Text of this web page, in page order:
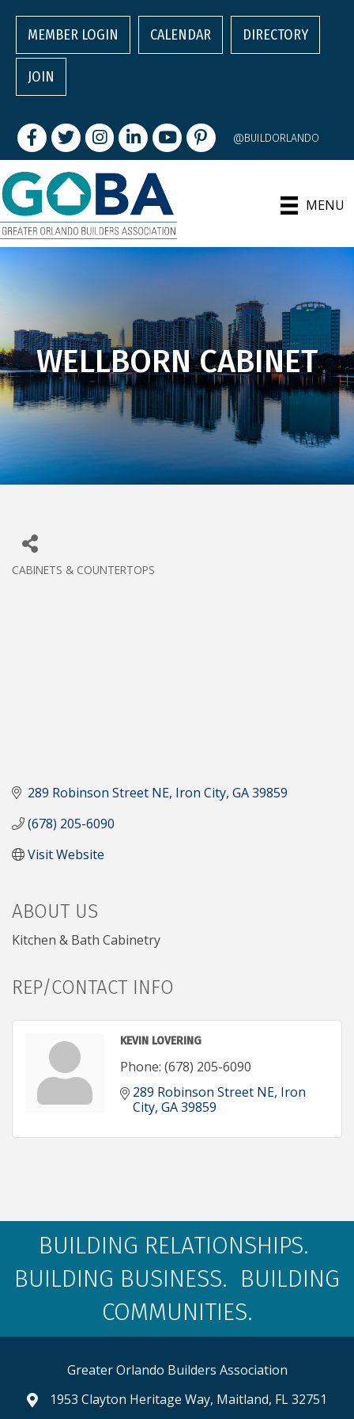
MEMBER LOGIN CALENDAR DIRECTORY
JOIN
FacebookTwitterInstagram
LinkedInyoutubepintrest @BUILDORLANDO
MENU
WELLBORN CABINET
CABINETS & COUNTERTOPS
289 Robinson Street NE Iron City GA39859
(678) 205-6090
Visit Website
ABOUT US
Kitchen & Bath Cabinetry
REP/CONTACT INFO
KEVIN LOVERING
Phone: (678) 205-6090
289 Robinson Street NE Iron
City GA39859
BUILDING RELATIONSHIPS.
BUILDING BUSINESS. BUILDING
COMMUNITIES.
Greater Orlando Builders Association
map and address
1953 Clayton Heritage Way, Maitland, FL 32751